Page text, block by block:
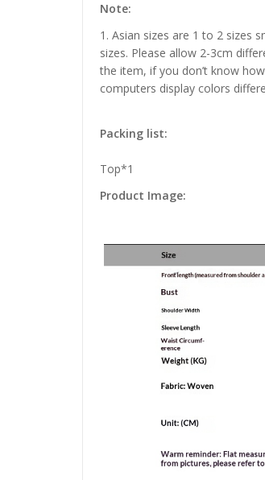
Note:
1. Asian sizes are 1 to 2 sizes
sizes. Please allow 2-3cm
the item, if you don’t know
computers display colors
Packing list:
Top*1
Product Image: